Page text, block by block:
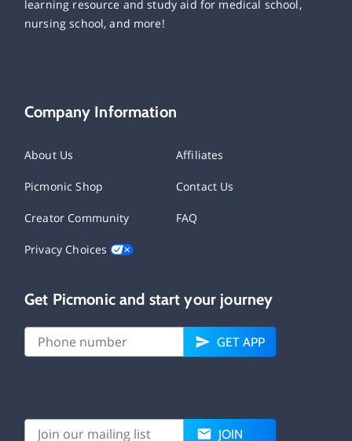
learning resource and study aid for medical school,
nursing school, and more!
Company Information
About Us Affiliates
Picmonic Shop Contact Us
Creator Community FAQ
Privacy Choices
Get Picmonic and start your journey
GET APP
JOIN